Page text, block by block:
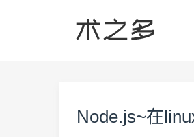
Node.js~在